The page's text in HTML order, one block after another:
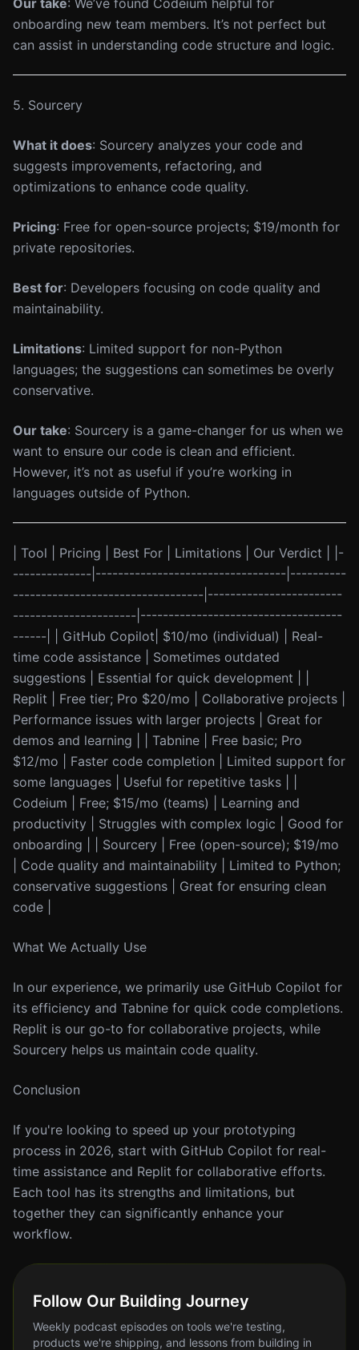
Our take: We’ve found Codeium helpful for
onboarding new team members. It’s not perfect but
can assist in understanding code structure and logic.
5. Sourcery
What it does: Sourcery analyzes your code and
suggests improvements, refactoring, and
optimizations to enhance code quality.
Pricing: Free for open-source projects; $19/month for
private repositories.
Best for: Developers focusing on code quality and
maintainability.
Limitations: Limited support for non-Python
languages; the suggestions can sometimes be overly
conservative.
Our take: Sourcery is a game-changer for us when we
want to ensure our code is clean and efficient.
However, it’s not as useful if you’re working in
languages outside of Python.
| Tool | Pricing | Best For | Limitations | Our Verdict | |-
--------------|----------------------------------|----------
----------------------------------|------------------------
----------------------|------------------------------------
------| | GitHub Copilot| $10/mo (individual) | Real-
time code assistance | Sometimes outdated
suggestions | Essential for quick development | |
Replit | Free tier; Pro $20/mo | Collaborative projects |
Performance issues with larger projects | Great for
demos and learning | | Tabnine | Free basic; Pro
$12/mo | Faster code completion | Limited support for
some languages | Useful for repetitive tasks | |
Codeium | Free; $15/mo (teams) | Learning and
productivity | Struggles with complex logic | Good for
onboarding | | Sourcery | Free (open-source); $19/mo
| Code quality and maintainability | Limited to Python;
conservative suggestions | Great for ensuring clean
code |
What We Actually Use
In our experience, we primarily use GitHub Copilot for
its efficiency and Tabnine for quick code completions.
Replit is our go-to for collaborative projects, while
Sourcery helps us maintain code quality.
Conclusion
If you're looking to speed up your prototyping
process in 2026, start with GitHub Copilot for real-
time assistance and Replit for collaborative efforts.
Each tool has its strengths and limitations, but
together they can significantly enhance your
workflow.
Follow Our Building Journey
Weekly podcast episodes on tools we're testing,
products we're shipping, and lessons from building in